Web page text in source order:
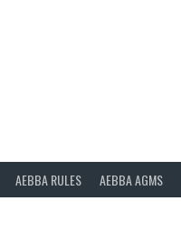
AEBBA RULES AEBBA AGMS